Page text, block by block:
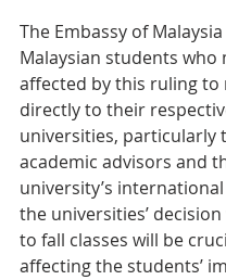
The Embassy of
Malaysian students who
affected by this ruling to
directly to their
universities, particularly
academic advisors and
university’s
the universities’
to fall classes will be
affecting the students’